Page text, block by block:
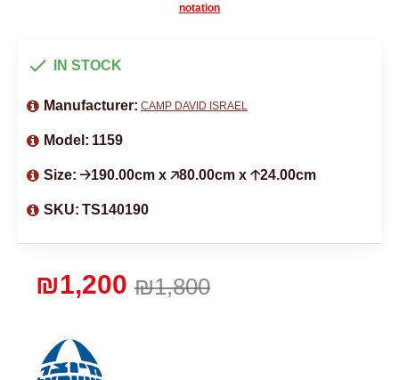
notation
₪1,800
₪1,200
IN STOCK
Manufacturer: CAMP DAVID ISRAEL
Model: 1159
Size: 🡢190.00cm x 🡥80.00cm x 🡡24.00cm
SKU: TS140190